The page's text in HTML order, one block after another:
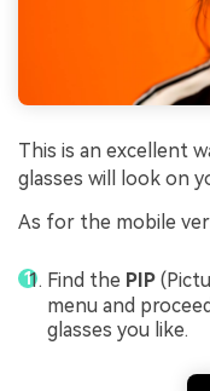
This is an excellent
glasses will look on
As for the mobile
Find the PIP
menu and
glasses you like.